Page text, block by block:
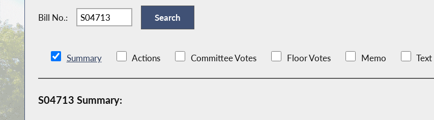
Bill No.:
Summary Actions Committee Votes Floor Votes Memo Text
S04713 Summary: